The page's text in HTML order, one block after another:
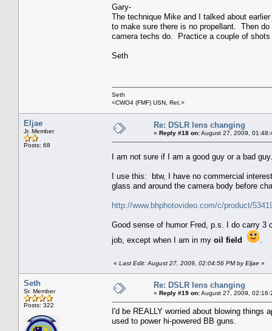
Gary-
The technique Mike and I talked about
to make sure there is no propellant. Then
camera techs do. Practice a couple of
Seth
Seth
<CWO4 (FMF) USN, Ret.>
Eljae
Jr. Member
Posts: 68
Re: DSLR lens changing
« Reply #18 on:August 27, 2009,
I am not sure if I am a good guy or a bad
I use this: btw, I have no commercial
glass and around the camera body before
http://www.bhphotovideo.com/c/product/
Good sense of humor Fred, p.s. I do carry 3
job, except when I am in my oil field
« Last Edit: August 27, 2009, 02:04:56 PM by Eljae »
Seth
Sr. Member
Posts: 322
Re: DSLR lens changing
« Reply #19 on:August 27, 2009,
I'd be REALLY worried about blowing
used to power hi-powered BB guns.